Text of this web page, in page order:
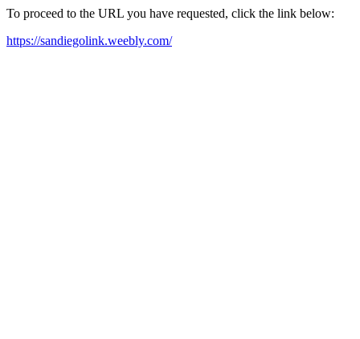
To proceed to the URL you have requested, click the link below:
https://sandiegolink.weebly.com/